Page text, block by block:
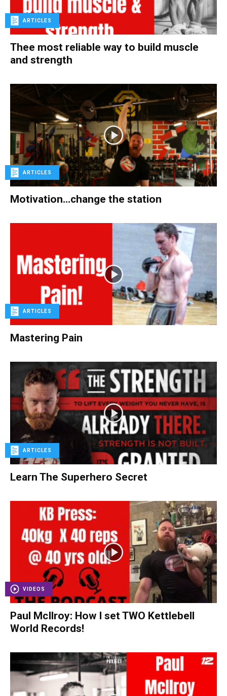
ARTICLES
Thee most reliable way to build muscle
and strength
ARTICLES
Motivation…change the station
ARTICLES
Mastering Pain
ARTICLES
Learn The Superhero Secret
VIDEOS
Paul McIlroy: How I set TWO Kettlebell
World Records!